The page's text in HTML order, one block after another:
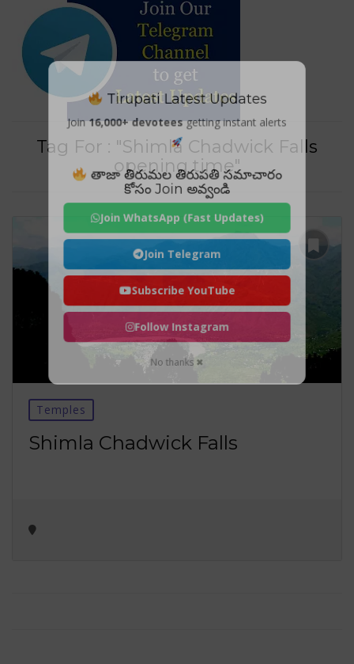
Tag For : "Shimla Chadwick Falls
opening time"
Temples
Shimla Chadwick Falls
Tirupati Latest Updates
Join16,000+ devoteesgetting instant alerts
తాజా తిరుమల తిరుపతి సమాచారం
కోసం Join అవ్వండి
Join WhatsApp (Fast Updates)
Join Telegram
Subscribe YouTube
Follow Instagram
No thanks ✖